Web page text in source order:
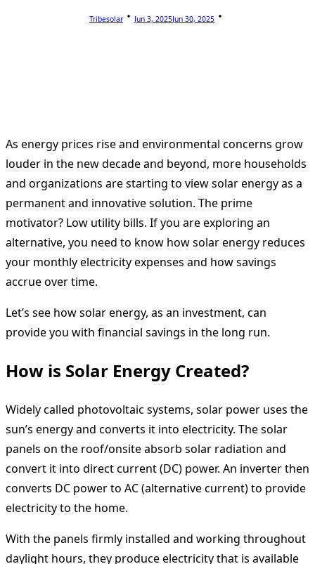
Tribesolar Jun 3, 2025Jun 30, 2025
As energy prices rise and environmental concerns grow
louder in the new decade and beyond, more households
and organizations are starting to view solar energy as a
permanent and innovative solution. The prime
motivator? Low utility bills. If you are exploring an
alternative, you need to know how solar energy reduces
your monthly electricity expenses and how savings
accrue over time.
Let’s see how solar energy, as an investment, can
provide you with financial savings in the long run.
How is Solar Energy Created?
Widely called photovoltaic systems, solar power uses the
sun’s energy and converts it into electricity. The solar
panels on the roof/onsite absorb solar radiation and
convert it into direct current (DC) power. An inverter then
converts DC power to AC (alternative current) to provide
electricity to the home.
With the panels firmly installed and working throughout
daylight hours, they produce electricity that is available